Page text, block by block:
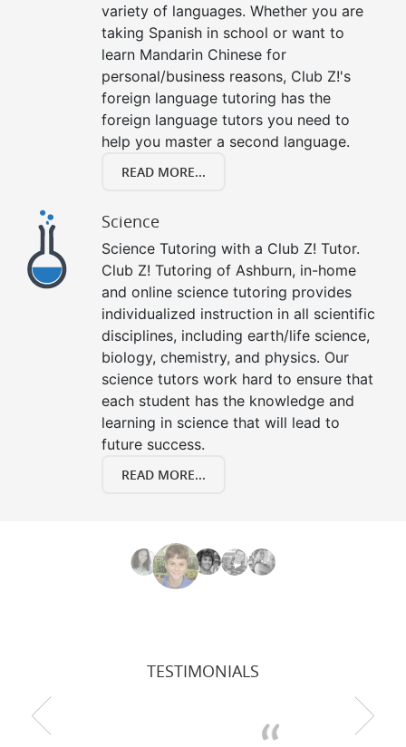
variety of languages. Whether you are
taking Spanish in school or want to
learn Mandarin Chinese for
personal/business reasons, Club Z!'s
foreign language tutoring has the
foreign language tutors you need to
help you master a second language.
READ MORE...
Science
Science Tutoring with a Club Z! Tutor.
Club Z! Tutoring of Ashburn, in-home
and online science tutoring provides
individualized instruction in all scientific
disciplines, including earth/life science,
biology, chemistry, and physics. Our
science tutors work hard to ensure that
each student has the knowledge and
learning in science that will lead to
future success.
READ MORE...
TESTIMONIALS